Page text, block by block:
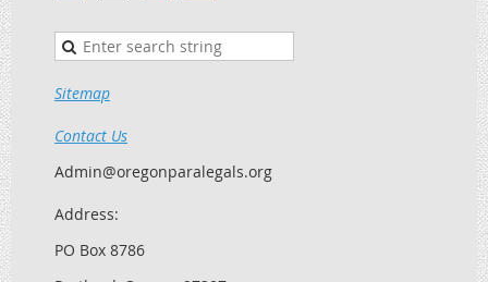
Sitemap
Contact Us
Admin@oregonparalegals.org
Address:
PO Box 8786